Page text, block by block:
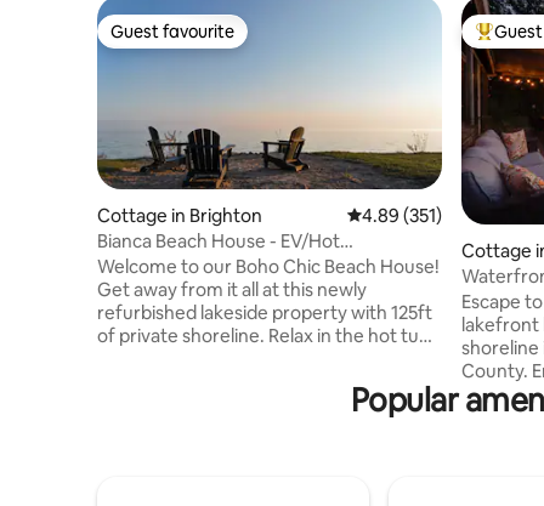
Guest favourite
Guest favourite
Cottage in Brighton 4.89 out of 5 average
4.89 (351)
Bianca Beach House - EV/Hot
Tub/Firepit/Waterfront
Welcome to our Boho Chic Beach House!
Get away from it all at this newly
refurbished lakeside property with 125ft
of private shoreline. Relax in the hot tub,
swim in the lake, have lunch on the deck,
Top
Cottage
w/
Escape
lakefront
shoreline
County.
sauna,
relaxing
Popular